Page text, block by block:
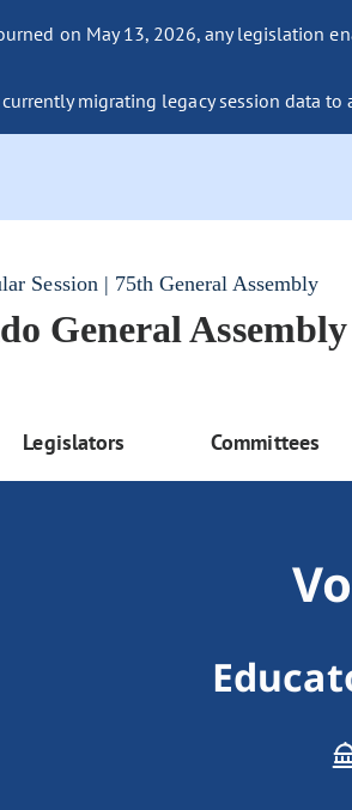
on May 13, 2026, any legislation
currently migrating legacy session data
Session | 75th General Assembly
General Assembly
Legislators Committees